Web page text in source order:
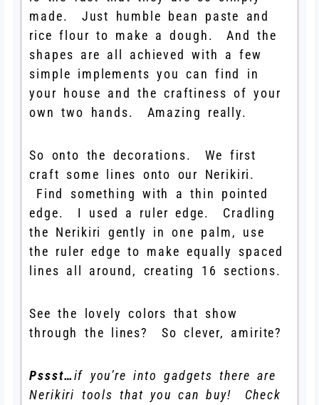
made. Just humble bean paste and
rice flour to make a dough. And the
shapes are all achieved with a few
simple implements you can find in
your house and the craftiness of your
own two hands. Amazing really.
So onto the decorations. We first
craft some lines onto our Nerikiri.
Find something with a thin pointed
edge. I used a ruler edge. Cradling
the Nerikiri gently in one palm, use
the ruler edge to make equally spaced
lines all around, creating 16 sections.
See the lovely colors that show
through the lines? So clever, amirite?
Pssst…if you’re into gadgets there are
Nerikiri tools that you can buy! Check